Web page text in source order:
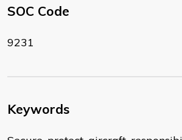
SOC Code
9231
Keywords